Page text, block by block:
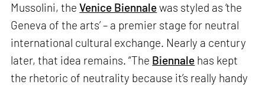
Mussolini, theVenice Biennalewas styled as ‘the
Geneva of the arts’ – a premier stage for neutral
international cultural exchange. Nearly a century
later, that idea remains. “The Biennale has kept
the rhetoric of neutrality because it’s really handy